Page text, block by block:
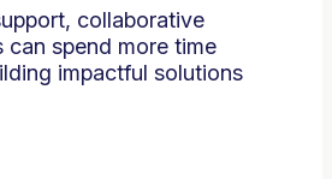
collaborative
can spend more time
impactful solutions